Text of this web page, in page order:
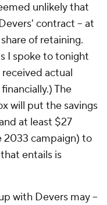
unlikely that
contract -- at
of retaining.
I spoke to tonight
actual
The
will put the savings
at least $27
2033 campaign) to
entails is
with Devers may --